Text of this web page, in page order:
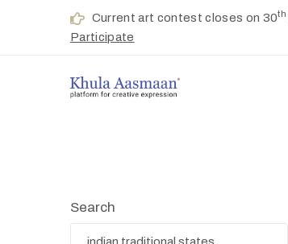
Current art contest closes on 30th
Participate
Search